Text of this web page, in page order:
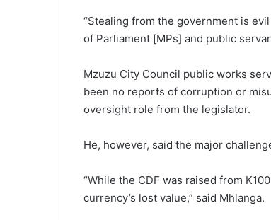
“Stealing from the government is
of Parliament [MPs] and public
Mzuzu City Council public works
been no reports of corruption or
oversight role from the legislator.
He, however, said the major
“While the CDF was raised from
currency’s lost value,” said Mhlanga.